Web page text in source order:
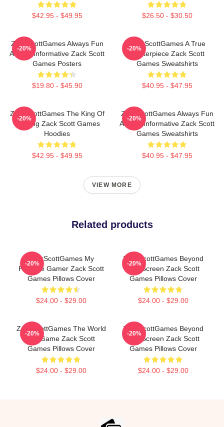
$42.95 - $49.95 $26.50 - $30.50
ZackScottGames Always Fun
Always Informative Zack Scott
Games Posters
$19.80 - $45.90
-20%
ZackScottGames A True
Masterpiece Zack Scott
Games Sweatshirts
$40.95 - $47.95
-20%
ZackScottGames The King Of
Gaming Zack Scott Games
Hoodies
$42.95 - $49.95
-20%
ZackScottGames Always Fun
Always Informative Zack Scott
Games Sweatshirts
$40.95 - $47.95
-20%
VIEW MORE
Related products
ZackScottGames My
Favorite Gamer Zack Scott
Games Pillows Cover
$24.00 - $29.00
-20%
ZackScottGames Beyond
The Screen Zack Scott
Games Pillows Cover
$24.00 - $29.00
-20%
ZackScottGames The World
Is A Game Zack Scott
Games Pillows Cover
$24.00 - $29.00
-20%
ZackScottGames Beyond
The Screen Zack Scott
Games Pillows Cover
$24.00 - $29.00
-20%